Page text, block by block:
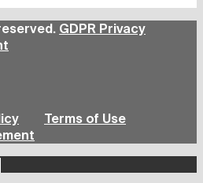
GDPR Privacy
Terms of Use